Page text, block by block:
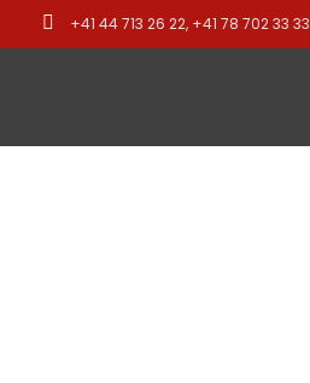
+41 44 713 26 22, +41 78 702 33 33